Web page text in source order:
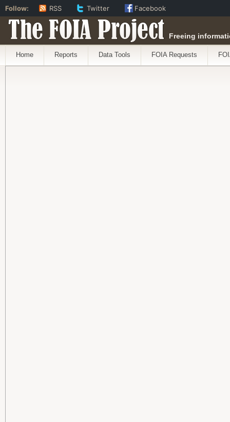
The FOIA Project Freeing
Home Reports Data Tools FOIA Requests
Follow: RSS Twitter Facebook